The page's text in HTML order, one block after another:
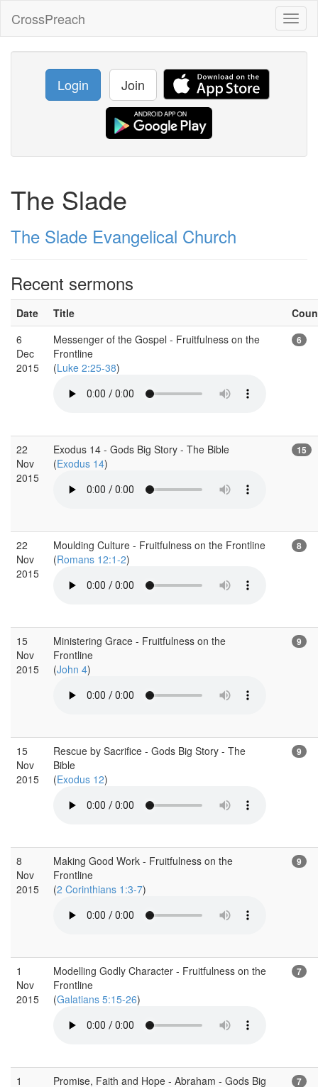
CrossPreach
Login Join
The Slade
The Slade Evangelical Church
Recent sermons
Date Title
6
Dec
2015
Messenger of the Gospel - Fruitfulness on the
Frontline
(Luke 2:25-38)
6
22
Nov
2015
Exodus 14 - Gods Big Story - The Bible
(Exodus 14)
15
22
Nov
2015
Moulding Culture - Fruitfulness on the Frontline
(Romans 12:1-2)
8
15
Nov
2015
Ministering Grace - Fruitfulness on the
Frontline
(John 4)
9
15
Nov
2015
Rescue by Sacrifice - Gods Big Story - The
Bible
(Exodus 12)
9
8
Nov
2015
Making Good Work - Fruitfulness on the
Frontline
(2 Corinthians 1:3-7)
9
1
Nov
2015
Modelling Godly Character - Fruitfulness on the
Frontline
(Galatians 5:15-26)
7
1
Promise, Faith and Hope - Abraham - Gods Big
7